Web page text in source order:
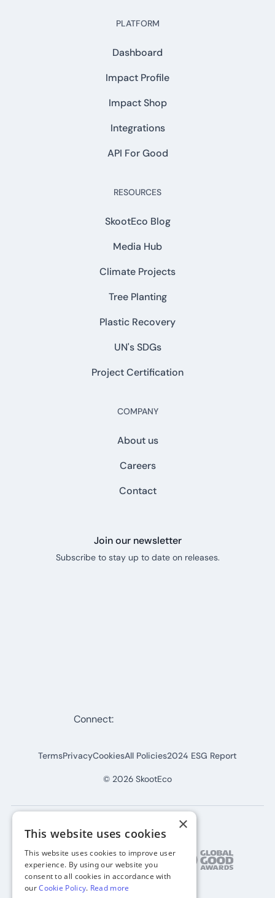
PLATFORM
Dashboard
Impact Profile
Impact Shop
Integrations
API For Good
RESOURCES
SkootEco Blog
Media Hub
Climate Projects
Tree Planting
Plastic Recovery
UN's SDGs
Project Certification
COMPANY
About us
Careers
Contact
Join our newsletter
Subscribe to stay up to date on releases.
© 2026 SkootEco
TermsPrivacyCookiesAll Policies2024 ESG Report
Connect:
×
This website uses cookies
This website uses cookies to improve user
experience. By using our website you
consent to all cookies in accordance with
ourCookie Policy. Read more